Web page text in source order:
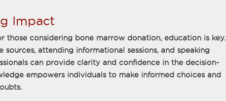
Impact
those considering bone marrow donation, education is key.
sources, attending informational sessions, and speaking
can provide clarity and confidence in the decision-
empowers individuals to make informed choices and